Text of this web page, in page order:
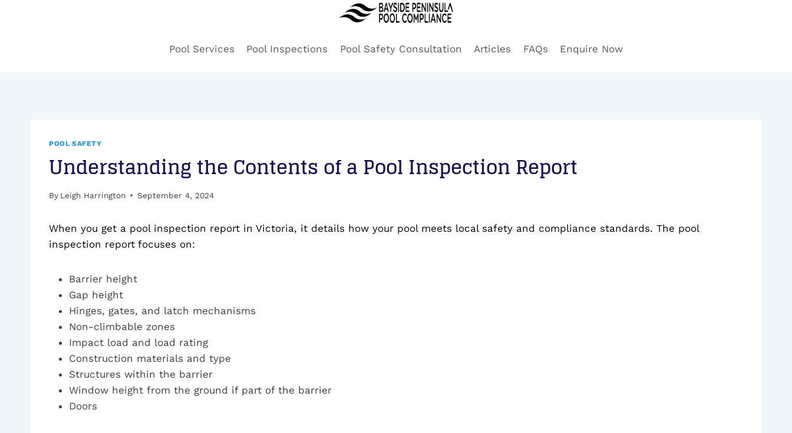
Pool Services
Pool Inspections Pool Safety Consultation Articles FAQs Enquire Now
POOL SAFETY
Understanding the Contents of a Pool Inspection Report
By Leigh Harrington September 4, 2024
When you get a pool inspection report in Victoria, it details how your pool meets local safety and compliance standards. The pool
inspection report focuses on:
Barrier height
Gap height
Hinges, gates, and latch mechanisms
Non-climbable zones
Impact load and load rating
Construction materials and type
Structures within the barrier
Window height from the ground if part of the barrier
Doors